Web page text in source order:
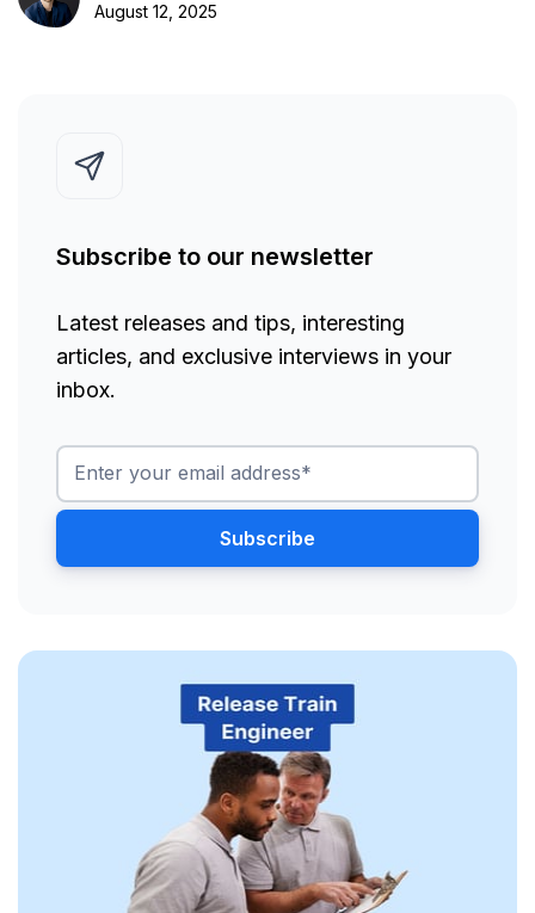
August 12, 2025
Subscribe to our newsletter
Latest releases and tips, interesting
articles, and exclusive interviews in your
inbox.